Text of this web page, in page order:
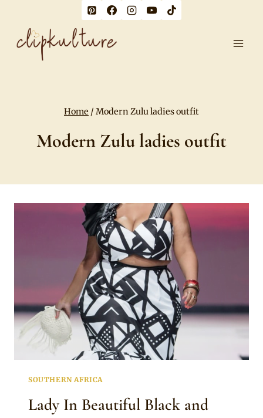
content
Home / Modern Zulu ladies outfit
Modern Zulu ladies outfit
SOUTHERN AFRICA
Lady In Beautiful Black and